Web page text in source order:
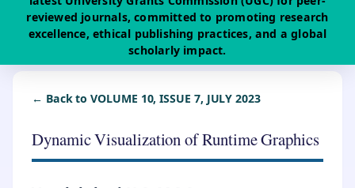
reviewed journals, committed to promoting research
excellence, ethical publishing practices, and a global
scholarly impact.
← Back to VOLUME 10, ISSUE 7, JULY 2023
Dynamic Visualization of Runtime Graphics